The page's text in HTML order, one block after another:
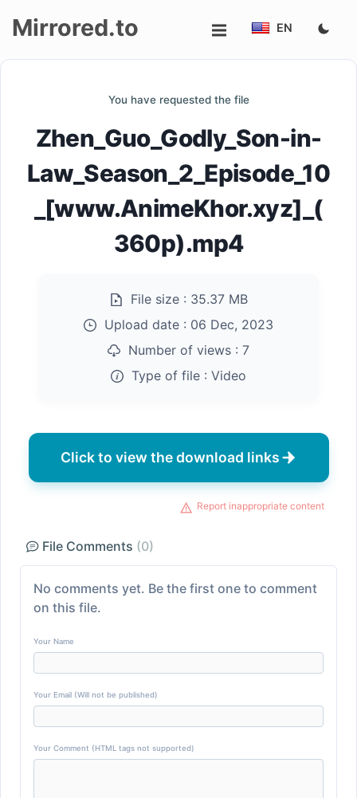
Mirrored.to EN
You have requested the file
Zhen_Guo_Godly_Son-in-
Law_Season_2_Episode_10
_[www.AnimeKhor.xyz]_(
360p).mp4
File size : 35.37 MB
Upload date : 06 Dec, 2023
Number of views : 7
Type of file : Video
Click to view the download links
Report inappropriate content
File Comments (0)
No comments yet. Be the first one to comment
on this file.
Your Name
Your Email (Will not be published)
Your Comment (HTML tags not supported)